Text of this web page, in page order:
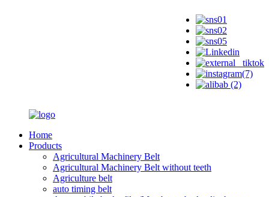
Home
Products
Agricultural Machinery Belt
Agricultural Machinery Belt without teeth
Agriculture belt
auto timing belt